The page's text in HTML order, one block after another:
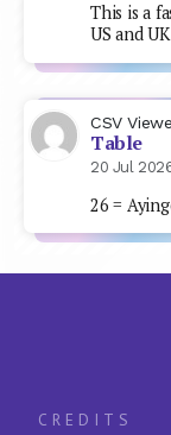
This is a
US and
CSV
Table
20 Jul
26 =
CREDITS